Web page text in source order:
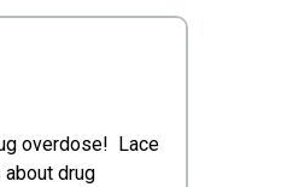
overdose! Lace
drug